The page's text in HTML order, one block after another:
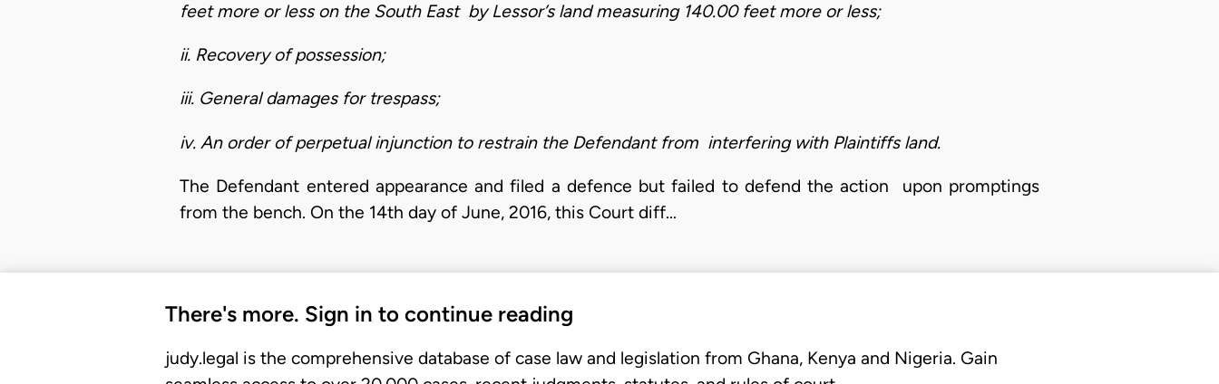
feet more or less on the South East by Lessor’s land measuring 140.00 feet more or less;
ii. Recovery of possession;
iii. General damages for trespass;
iv. An order of perpetual injunction to restrain the Defendant from interfering with Plaintiffs land.
The Defendant entered appearance and filed a defence but failed to defend the action upon promptings
from the bench. On the 14th day of June, 2016, this Court diff…
There's more. Sign in to continue reading
judy.legal is the comprehensive database of case law and legislation from Ghana, Kenya and Nigeria. Gain